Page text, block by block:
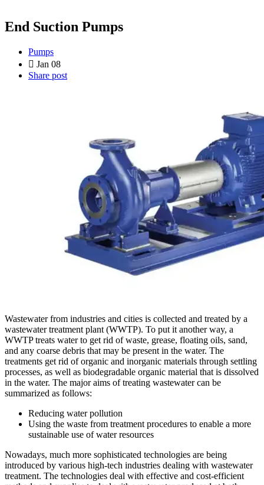
End Suction Pumps
Pumps
Jan 08
Share post
Wastewater from industries and cities is collected and treated by a
wastewater treatment plant (WWTP). To put it another way, a
WWTP treats water to get rid of waste, grease, floating oils, sand,
and any coarse debris that may be present in the water. The
treatments get rid of organic and inorganic materials through settling
processes, as well as biodegradable organic material that is dissolved
in the water. The major aims of treating wastewater can be
summarized as follows:
Reducing water pollution
Using the waste from treatment procedures to enable a more
sustainable use of water resources
Nowadays, much more sophisticated technologies are being
introduced by various high-tech industries dealing with wastewater
treatment. The technologies deal with effective and cost-efficient